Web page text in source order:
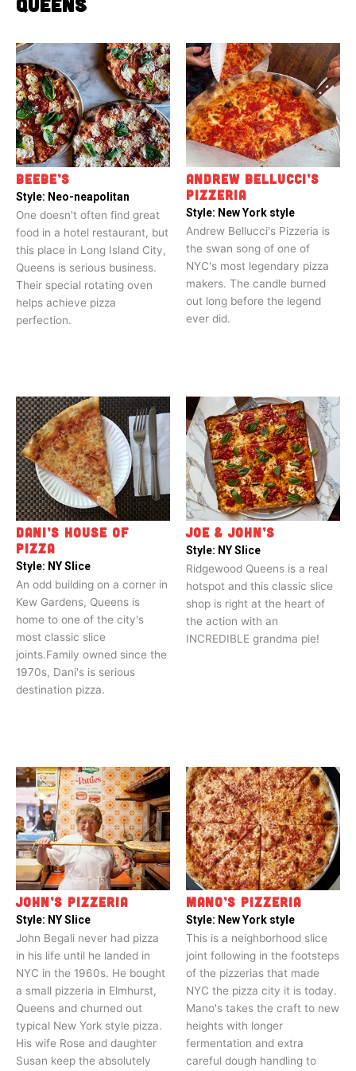
BEEBE’S
Style: Neo-neapolitan
One doesn't often find great
food in a hotel restaurant, but
this place in Long Island City,
Queens is serious business.
Their special rotating oven
helps achieve pizza
perfection.
ANDREW BELLUCCI’S
PIZZERIA
Style: New York style
Andrew Bellucci's Pizzeria is
the swan song of one of
NYC's most legendary pizza
makers. The candle burned
out long before the legend
ever did.
DANI’S HOUSE OF
PIZZA
Style: NY Slice
An odd building on a corner in
Kew Gardens, Queens is
home to one of the city's
most classic slice
joints.Family owned since the
1970s, Dani's is serious
destination pizza.
JOE & JOHN’S
Style: NY Slice
Ridgewood Queens is a real
hotspot and this classic slice
shop is right at the heart of
the action with an
INCREDIBLE grandma pie!
JOHN’S PIZZERIA
Style: NY Slice
John Begali never had pizza
in his life until he landed in
NYC in the 1960s. He bought
a small pizzeria in Elmhurst,
Queens and churned out
typical New York style pizza.
His wife Rose and daughter
Susan keep the absolutely
MANO’S PIZZERIA
Style: New York style
This is a neighborhood slice
joint following in the footsteps
of the pizzerias that made
NYC the pizza city it is today.
Mano's takes the craft to new
heights with longer
fermentation and extra
careful dough handling to